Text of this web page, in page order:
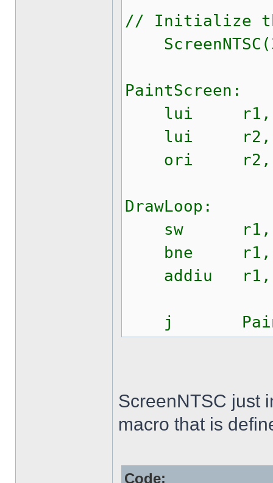
// Initialize
PaintScreen:
lui r1,
lui r2,
ori r2, r2,
DrawLoop:
sw r1,
bne r1, r2,
addiu r1,
j
ScreenNTSC just
macro that is
Code: